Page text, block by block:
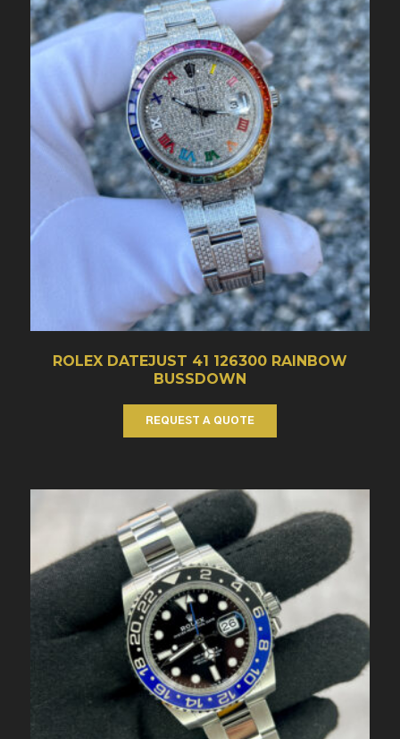
ROLEX DATEJUST 41 126300 RAINBOW
BUSSDOWN
REQUEST A QUOTE